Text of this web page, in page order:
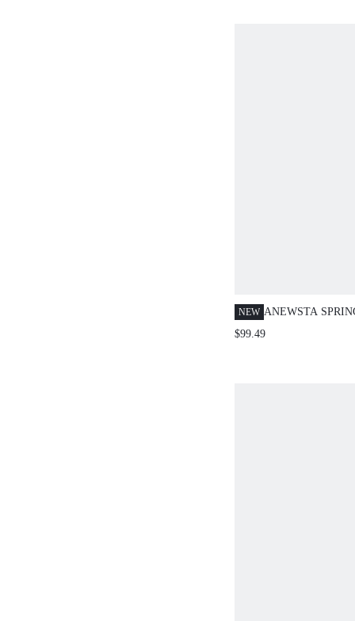
NEW ANEWSTA
NEW HOLIDAY
$99.49